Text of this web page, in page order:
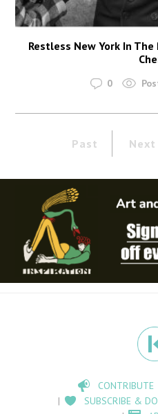
Restless New York In
0
Past Next
CONTRIBUTE
SUBSCRIBE &